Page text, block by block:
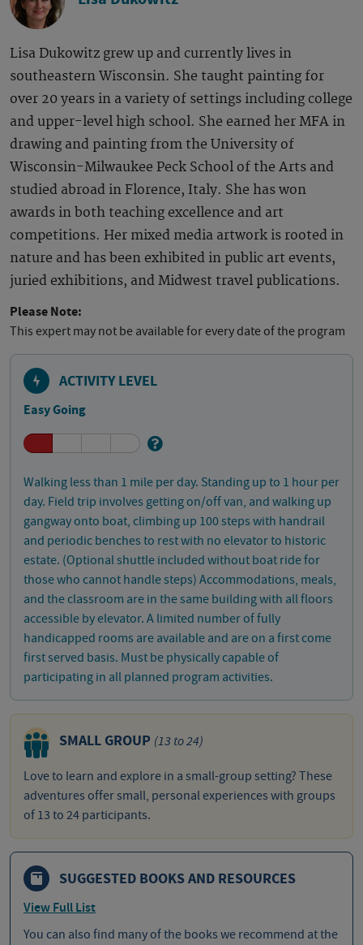
Lisa Dukowitz grew up and currently lives in
southeastern Wisconsin. She taught painting for
over 20 years in a variety of settings including college
and upper-level high school. She earned her MFA in
drawing and painting from the University of
Wisconsin-Milwaukee Peck School of the Arts and
studied abroad in Florence, Italy. She has won
awards in both teaching excellence and art
competitions. Her mixed media artwork is rooted in
nature and has been exhibited in public art events,
juried exhibitions, and Midwest travel publications.
Please Note:
This expert may not be available for every date of the program
ACTIVITY LEVEL
Easy Going
Walking less than 1 mile per day. Standing up to 1 hour per
day. Field trip involves getting on/off van, and walking up
gangway onto boat, climbing up 100 steps with handrail
and periodic benches to rest with no elevator to historic
estate. (Optional shuttle included without boat ride for
those who cannot handle steps) Accommodations, meals,
and the classroom are in the same building with all floors
accessible by elevator. A limited number of fully
handicapped rooms are available and are on a first come
first served basis. Must be physically capable of
participating in all planned program activities.
SMALL GROUP (13 to 24)
Love to learn and explore in a small-group setting? These
adventures offer small, personal experiences with groups
of 13 to 24 participants.
SUGGESTED BOOKS AND RESOURCES
View Full List
You can also find many of the books we recommend at the